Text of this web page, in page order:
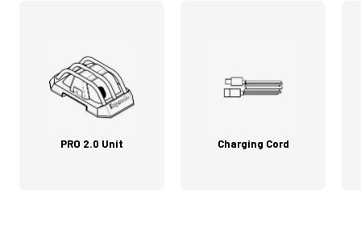
PRO 2.0 Unit Charging Cord